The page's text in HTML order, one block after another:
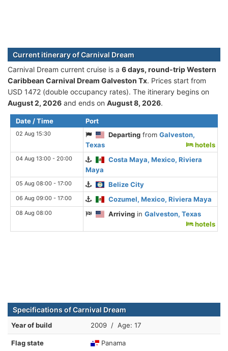
Current itinerary of Carnival Dream
Carnival Dream current cruise is а 6 days, round-trip Western
Caribbean Carnival Dream Galveston Tx. Prices start from
USD 1472 (double occupancy rates). The itinerary begins on
August 2, 2026 and ends on August 8, 2026.
Date / Time Port
02 Aug 15:30 Departing fromGalveston,
Texas
hotels
04 Aug 13:00 - 20:00
Costa Maya, Mexico, Riviera
Maya
05 Aug 08:00 - 17:00 Belize City
06 Aug 09:00 - 17:00 Cozumel, Mexico, Riviera Maya
08 Aug 08:00 Arriving inGalveston, Texas
hotels
Specifications of Carnival Dream
Year of build 2009 / Age: 17
Flag state Panama